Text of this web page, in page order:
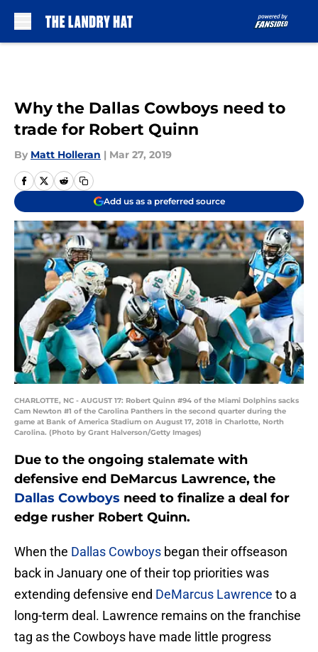
Why the Dallas Cowboys need to
trade for Robert Quinn
By Matt Holleran | Mar 27, 2019
Add us as a preferred source
CHARLOTTE, NC - AUGUST 17: Robert Quinn #94 of the Miami Dolphins sacks
Cam Newton #1 of the Carolina Panthers in the second quarter during the
game at Bank of America Stadium on August 17, 2018 in Charlotte, North
Carolina. (Photo by Grant Halverson/Getty Images)
Due to the ongoing stalemate with
defensive end DeMarcus Lawrence, the
Dallas Cowboys need to finalize a deal for
edge rusher Robert Quinn.
When the Dallas Cowboys began their offseason
back in January one of their top priorities was
extending defensive end DeMarcus Lawrence to a
long-term deal. Lawrence remains on the franchise
tag as the Cowboys have made little progress